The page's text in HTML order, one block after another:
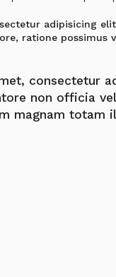
adipisicing
ratione
consectetur
non officia
magnam totam